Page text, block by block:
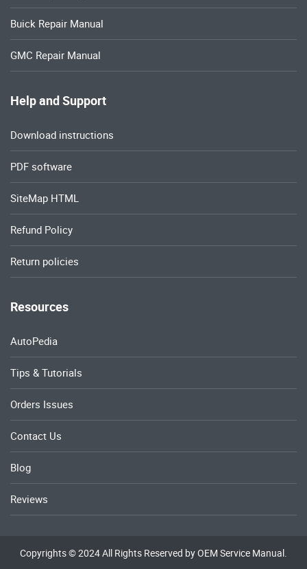
Buick Repair Manual
GMC Repair Manual
Help and Support
Download instructions
PDF software
SiteMap HTML
Refund Policy
Return policies
Resources
AutoPedia
Tips & Tutorials
Orders Issues
Contact Us
Blog
Reviews
Copyrights © 2024 All Rights Reserved by OEM Service Manual.